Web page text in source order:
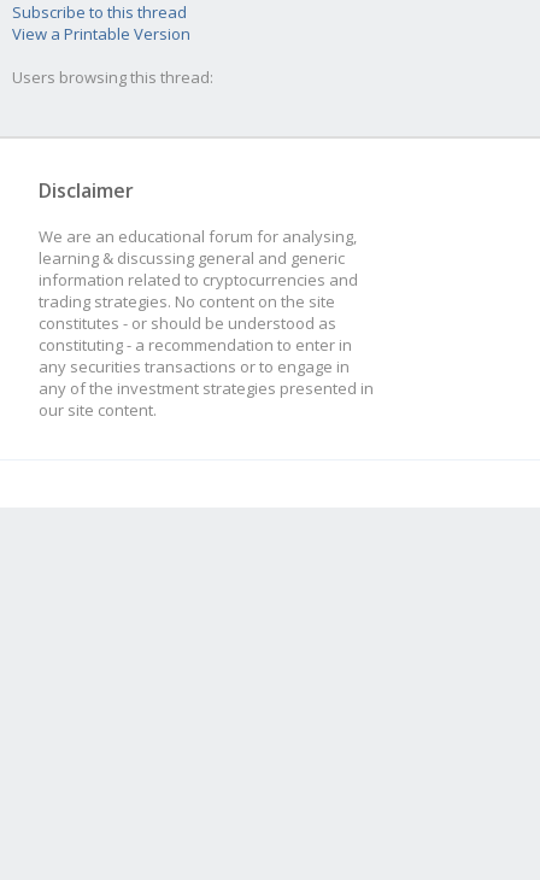
Subscribe to this thread
View a Printable Version
Users browsing this thread:
Disclaimer
We are an educational forum for analysing,
learning & discussing general and generic
information related to cryptocurrencies and
trading strategies. No content on the site
constitutes - or should be understood as
constituting - a recommendation to enter in
any securities transactions or to engage in
any of the investment strategies presented in
our site content.